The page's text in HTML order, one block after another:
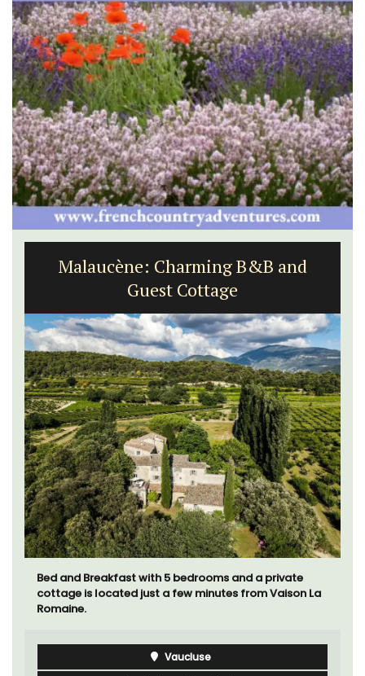
Malaucène: Charming B&B and
Guest Cottage
Bed and Breakfast with 5 bedrooms and a private
cottage is located just a few minutes from Vaison La
Romaine.
Vaucluse